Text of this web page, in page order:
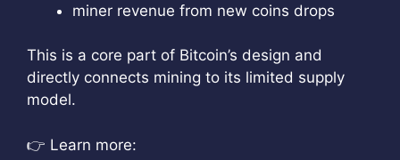
miner revenue from new coins drops
This is a core part of Bitcoin’s design and
directly connects mining to its limited supply
model.
👉 Learn more: